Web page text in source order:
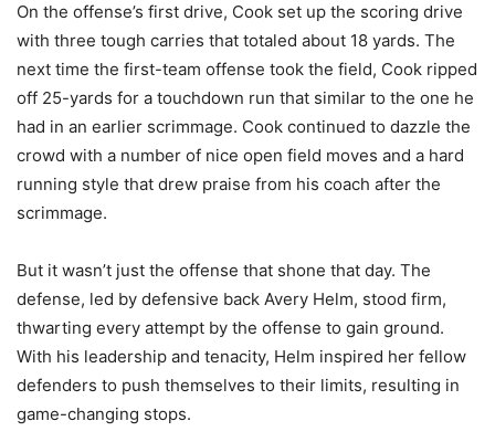
On the offense’s first drive, Cook set up the scoring drive
with three tough carries that totaled about 18 yards. The
next time the first-team offense took the field, Cook ripped
off 25-yards for a touchdown run that similar to the one he
had in an earlier scrimmage. Cook continued to dazzle the
crowd with a number of nice open field moves and a hard
running style that drew praise from his coach after the
scrimmage.
But it wasn’t just the offense that shone that day. The
defense, led by defensive back Avery Helm, stood firm,
thwarting every attempt by the offense to gain ground.
With his leadership and tenacity, Helm inspired her fellow
defenders to push themselves to their limits, resulting in
game-changing stops.